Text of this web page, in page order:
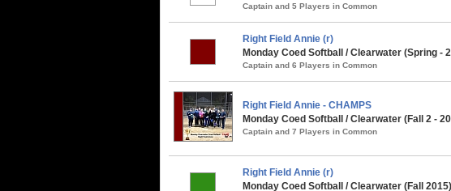
Captain and 5 Players in Common
Right Field Annie (r)
Monday Coed Softball / Clearwater (Spring -
Captain and 6 Players in Common
Right Field Annie - CHAMPS
Monday Coed Softball / Clearwater (Fall 2 -
Captain and 7 Players in Common
Right Field Annie (r)
Monday Coed Softball / Clearwater (Fall 2015)